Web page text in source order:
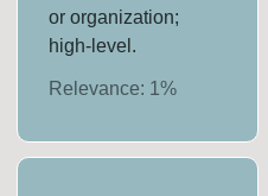
or organization;
high-level.
Relevance: 1%